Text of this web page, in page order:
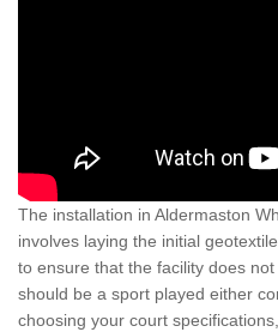
The installation in Aldermaston
involves laying the initial
to ensure that the facility does
should be a sport played either
choosing your court